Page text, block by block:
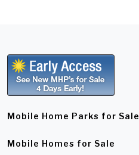
Mobile Home Parks for Sale
Mobile Homes for Sale